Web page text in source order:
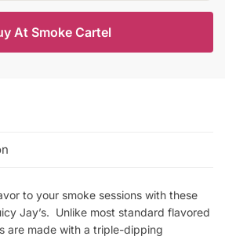
At Smoke Cartel
to your smoke sessions with these
Jay’s. Unlike most standard flavored
are made with a triple-dipping